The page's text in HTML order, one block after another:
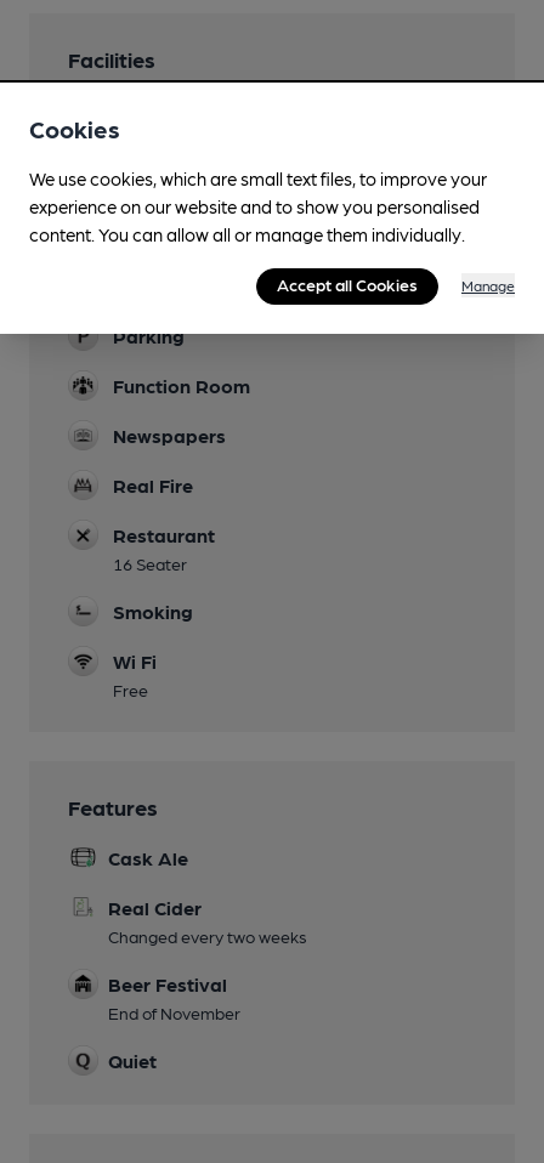
Facilities
Garden
Large children's play area
Parking
Function Room
Newspapers
Real Fire
Restaurant
16 Seater
Smoking
Wi Fi
Free
Features
Cask Ale
Real Cider
Changed every two weeks
Beer Festival
End of November
Quiet
Cookies
We use cookies, which are small text files, to improve your
experience on our website and to show you personalised
content. You can allow all or manage them individually.
Accept all Cookies Manage